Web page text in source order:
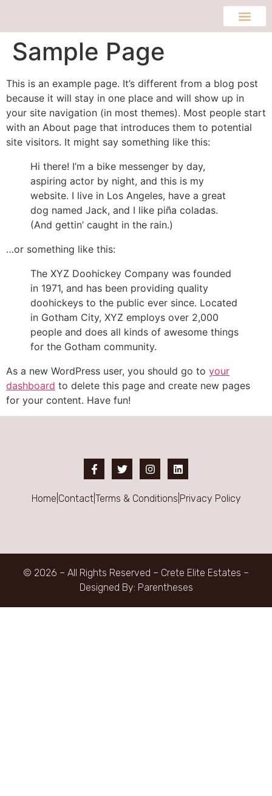
Sample Page
This is an example page. It’s different from a blog post
because it will stay in one place and will show up in
your site navigation (in most themes). Most people start
with an About page that introduces them to potential
site visitors. It might say something like this:
Hi there! I’m a bike messenger by day,
aspiring actor by night, and this is my
website. I live in Los Angeles, have a great
dog named Jack, and I like piña coladas.
(And gettin’ caught in the rain.)
…or something like this:
The XYZ Doohickey Company was founded
in 1971, and has been providing quality
doohickeys to the public ever since. Located
in Gotham City, XYZ employs over 2,000
people and does all kinds of awesome things
for the Gotham community.
As a new WordPress user, you should go to your
dashboard to delete this page and create new pages
for your content. Have fun!
Home Contact|Terms & Conditions Privacy Policy
© 2026 – All Rights Reserved – Crete Elite Estates –
Designed By: Parentheses